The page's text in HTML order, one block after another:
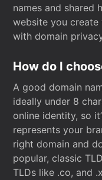
names and shared
website you create
with domain
How do I
A good domain
ideally under 8
online identity, so
represents your
right domain and
popular, classic
TLDs like .co, and